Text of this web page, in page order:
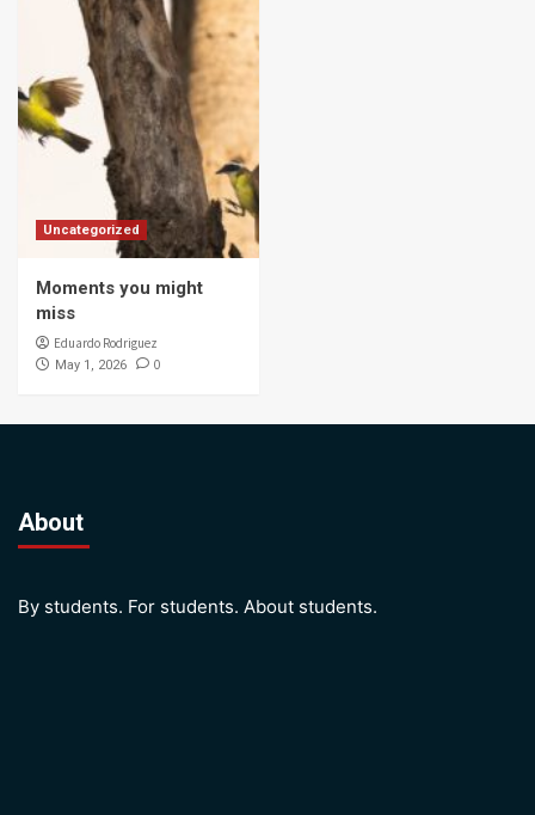
Uncategorized
Moments you might
miss
Eduardo Rodriguez
May 1, 2026 0
About
By students. For students. About students.